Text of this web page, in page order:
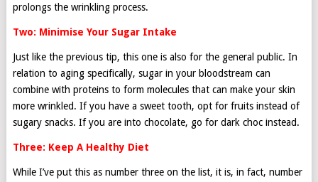
prolongs the wrinkling process.
Two: Minimise Your Sugar Intake
Just like the previous tip, this one is also for the general public. In
relation to aging specifically, sugar in your bloodstream can
combine with proteins to form molecules that can make your skin
more wrinkled. If you have a sweet tooth, opt for fruits instead of
sugary snacks. If you are into chocolate, go for dark choc instead.
Three: Keep A Healthy Diet
While I’ve put this as number three on the list, it is, in fact, number